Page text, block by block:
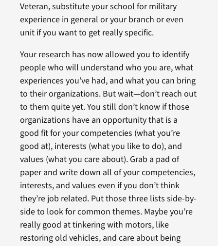
Veteran, substitute your school for military
experience in general or your branch or even
unit if you want to get really specific.
Your research has now allowed you to identify
people who will understand who you are, what
experiences you’ve had, and what you can bring
to their organizations. But wait—don’t reach out
to them quite yet. You still don’t know if those
organizations have an opportunity that is a
good fit for your competencies (what you’re
good at), interests (what you like to do), and
values (what you care about). Grab a pad of
paper and write down all of your competencies,
interests, and values even if you don’t think
they’re job related. Put those three lists side-by-
side to look for common themes. Maybe you’re
really good at tinkering with motors, like
restoring old vehicles, and care about being